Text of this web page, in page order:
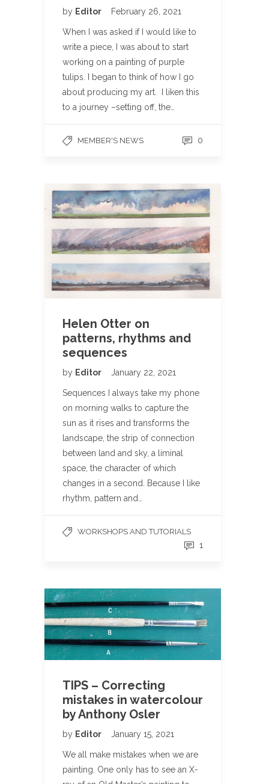
by Editor February 26, 2021
When I was asked if I would like to
write a piece, I was about to start
working on a painting of purple
tulips. I began to think of how I go
about producing my art. I liken this
to a journey –setting off, the…
MEMBER'S NEWS 0
Helen Otter on
patterns, rhythms and
sequences
by Editor January 22, 2021
Sequences I always take my phone
on morning walks to capture the
sun as it rises and transforms the
landscape, the strip of connection
between land and sky, a liminal
space, the character of which
changes in a second. Because I like
rhythm, pattern and…
WORKSHOPS AND TUTORIALS
1
TIPS – Correcting
mistakes in watercolour
by Anthony Osler
by Editor January 15, 2021
We all make mistakes when we are
painting. One only has to see an X-